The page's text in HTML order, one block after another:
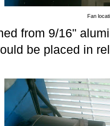
Fan
from 9/16"
be placed in